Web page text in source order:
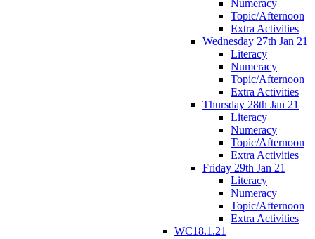
Numeracy
Topic/Afternoon
Extra Activities
Wednesday 27th Jan 21
Literacy
Numeracy
Topic/Afternoon
Extra Activities
Thursday 28th Jan 21
Literacy
Numeracy
Topic/Afternoon
Extra Activities
Friday 29th Jan 21
Literacy
Numeracy
Topic/Afternoon
Extra Activities
WC18.1.21